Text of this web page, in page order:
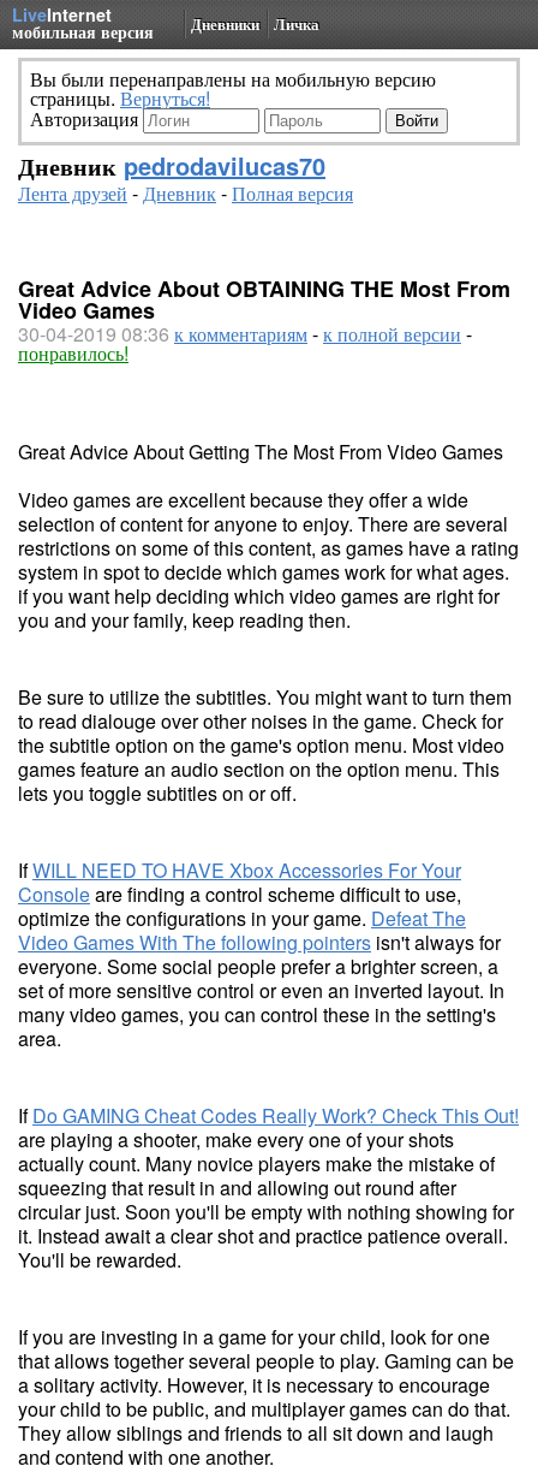
LiveInternet
мобильная версия Дневники Личка
Вы были перенаправлены на мобильную версию
страницы. Вернуться!
Авторизация
Дневник pedrodavilucas70
Лента друзей -Дневник-Полная версия
Great Advice About OBTAINING THE Most From
Video Games
30-04-2019 08:36 к комментариям-к полной версии -
понравилось!
Great Advice About Getting The Most From Video Games
Video games are excellent because they offer a wide
selection of content for anyone to enjoy. There are several
restrictions on some of this content, as games have a rating
system in spot to decide which games work for what ages.
if you want help deciding which video games are right for
you and your family, keep reading then.
Be sure to utilize the subtitles. You might want to turn them
to read dialouge over other noises in the game. Check for
the subtitle option on the game's option menu. Most video
games feature an audio section on the option menu. This
lets you toggle subtitles on or off.
IfWILL NEED TO HAVE Xbox Accessories For Your
Consoleare finding a control scheme difficult to use,
optimize the configurations in your game. Defeat The
Video Games With The following pointers isn't always for
everyone. Some social people prefer a brighter screen, a
set of more sensitive control or even an inverted layout. In
many video games, you can control these in the setting's
area.
IfDo GAMING Cheat Codes Really Work? Check This Out!
are playing a shooter, make every one of your shots
actually count. Many novice players make the mistake of
squeezing that result in and allowing out round after
circular just. Soon you'll be empty with nothing showing for
it. Instead await a clear shot and practice patience overall.
You'll be rewarded.
If you are investing in a game for your child, look for one
that allows together several people to play. Gaming can be
a solitary activity. However, it is necessary to encourage
your child to be public, and multiplayer games can do that.
They allow siblings and friends to all sit down and laugh
and contend with one another.